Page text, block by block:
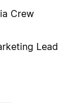
Crew
Lead